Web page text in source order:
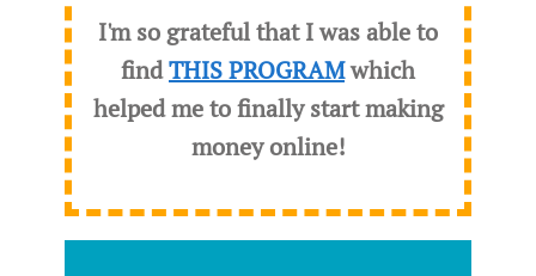
I'm so grateful that I was able to
findTHIS PROGRAMwhich
helped me to finally start making
money online!